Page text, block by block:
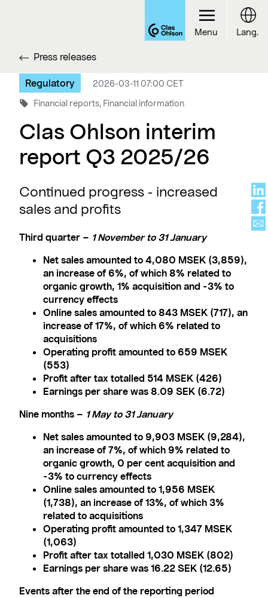
Press releases
Regulatory
2026-03-11 07:00 CET
Financial reports, Financial information
Clas Ohlson interim
report Q3 2025/26
Continued progress - increased
sales and profits
Third quarter – 1 November to 31 January
Net sales amounted to 4,080 MSEK (3,859),
an increase of 6%, of which 8% related to
organic growth, 1% acquisition and -3% to
currency effects
Online sales amounted to 843 MSEK (717), an
increase of 17%, of which 6% related to
acquisitions
Operating profit amounted to 659 MSEK
(553)
Profit after tax totalled 514 MSEK (426)
Earnings per share was 8.09 SEK (6.72)
Nine months – 1 May to 31 January
Net sales amounted to 9,903 MSEK (9,284),
an increase of 7%, of which 9% related to
organic growth, 0 per cent acquisition and
-3% to currency effects
Online sales amounted to 1,956 MSEK
(1,738), an increase of 13%, of which 3%
related to acquisitions
Operating profit amounted to 1,347 MSEK
(1,063)
Profit after tax totalled 1,030 MSEK (802)
Earnings per share was 16.22 SEK (12.65)
Events after the end of the reporting period
Menu Lang.